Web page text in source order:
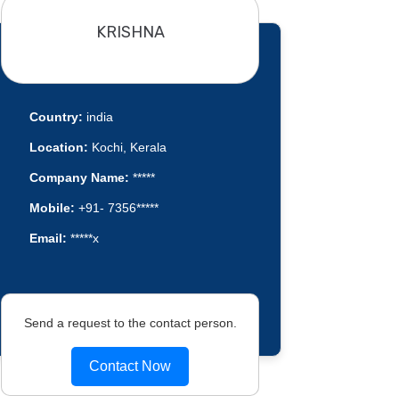
KRISHNA
Country: india
Location: Kochi, Kerala
Company Name: *****
Mobile: +91- 7356*****
Email: *****x
Send a request to the contact person.
Contact Now